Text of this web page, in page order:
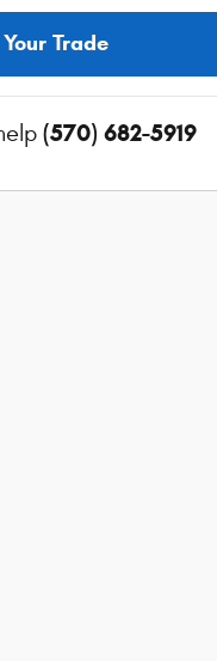
Trade
(570) 682-5919